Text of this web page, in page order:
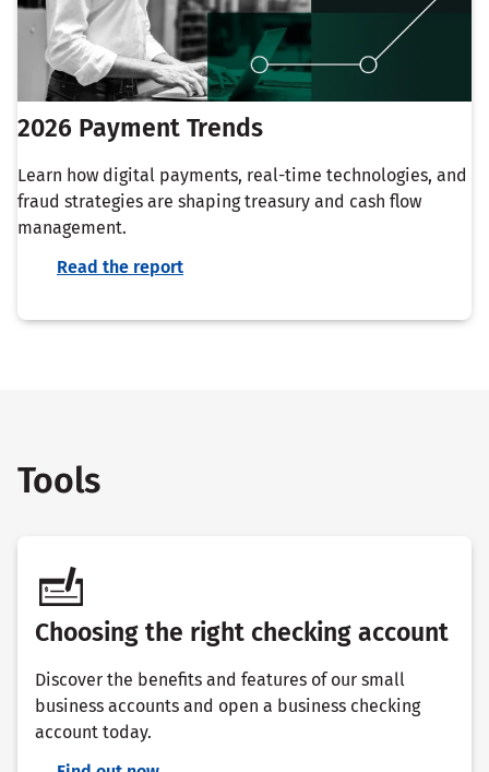
2026 Payment Trends
Learn how digital payments, real-time technologies, and
fraud strategies are shaping treasury and cash flow
management.
Read the report
Tools
Choosing the right checking account
Discover the benefits and features of our small
business accounts and open a business checking
account today.